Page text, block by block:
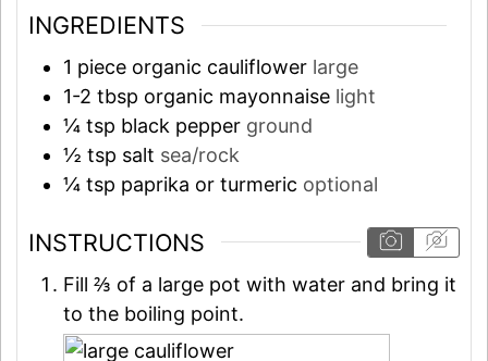
INGREDIENTS
1 piece organic cauliflower large
1-2 tbsp organic mayonnaise light
¼ tsp black pepper ground
½ tsp salt sea/rock
¼ tsp paprika or turmeric optional
INSTRUCTIONS
Fill ⅔ of a large pot with water and bring it
to the boiling point.